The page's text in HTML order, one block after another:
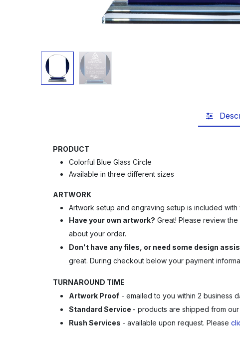
PRODUCT
Colorful Blue Glass Circle
Available in three different sizes
ARTWORK
Artwork setup and engraving setup is included
Have your own artwork? Great! Please review the
about your order.
Don't have any files, or need some design
great.During checkout below your payment
TURNAROUND TIME
Artwork Proof - emailed to you within 2 business
Standard Service - products are shipped from
Rush Services - available upon request. Please